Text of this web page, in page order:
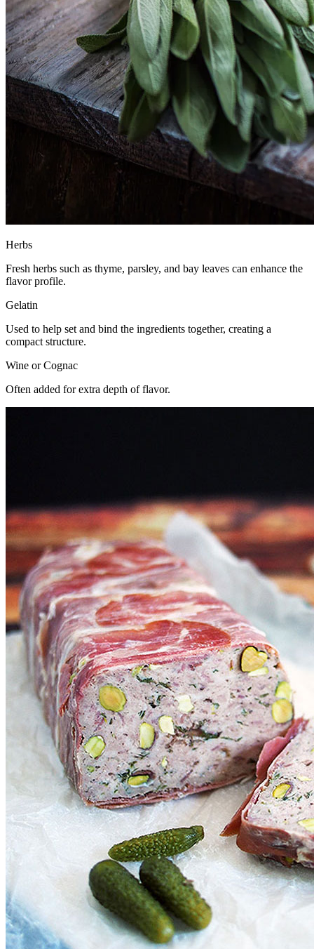
Herbs
Fresh herbs such as thyme, parsley, and bay leaves can enhance the
flavor profile.
Gelatin
Used to help set and bind the ingredients together, creating a
compact structure.
Wine or Cognac
Often added for extra depth of flavor.